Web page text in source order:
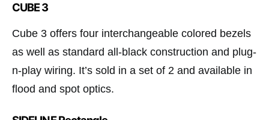
CUBE 3
Cube 3 offers four interchangeable colored bezels
as well as standard all-black construction and plug-
n-play wiring. It’s sold in a set of 2 and available in
flood and spot optics.